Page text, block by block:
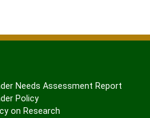
Needs Assessment Report
Policy
on Research